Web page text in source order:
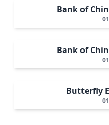
Bank of
Bank of
Butterfly